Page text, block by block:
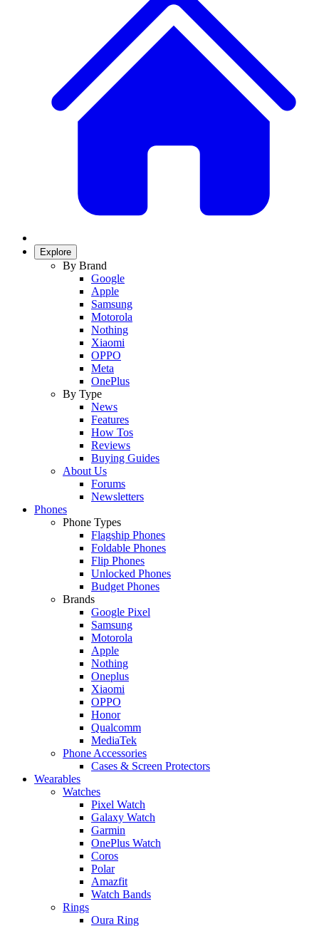
Explore
By Brand
Google
Apple
Samsung
Motorola
Nothing
Xiaomi
OPPO
Meta
OnePlus
By Type
News
Features
How Tos
Reviews
Buying Guides
About Us
Forums
Newsletters
Phones
Phone Types
Flagship Phones
Foldable Phones
Flip Phones
Unlocked Phones
Budget Phones
Brands
Google Pixel
Samsung
Motorola
Apple
Nothing
Oneplus
Xiaomi
OPPO
Honor
Qualcomm
MediaTek
Phone Accessories
Cases & Screen Protectors
Wearables
Watches
Pixel Watch
Galaxy Watch
Garmin
OnePlus Watch
Coros
Polar
Amazfit
Watch Bands
Rings
Oura Ring